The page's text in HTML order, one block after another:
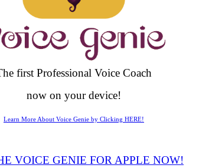
first Professional Voice Coach
now on your device!
Learn More About Voice Genie by Clicking HERE!
VOICE GENIE FOR APPLE NOW!